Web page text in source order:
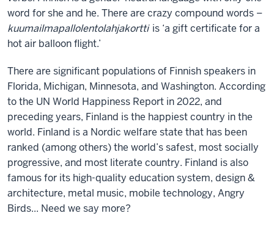
word for she and he. There are crazy compound words –
kuumailmapallolentolahjakortti is ‘a gift certificate for a
hot air balloon flight.’
There are significant populations of Finnish speakers in
Florida, Michigan, Minnesota, and Washington. According
to the UN World Happiness Report in 2022, and
preceding years, Finland is the happiest country in the
world. Finland is a Nordic welfare state that has been
ranked (among others) the world’s safest, most socially
progressive, and most literate country. Finland is also
famous for its high-quality education system, design &
architecture, metal music, mobile technology, Angry
Birds... Need we say more?